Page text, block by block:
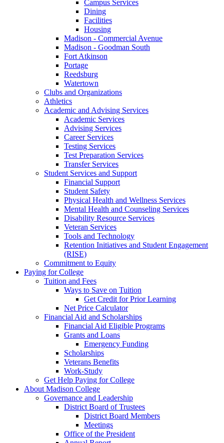
Campus Services
Dining
Facilities
Housing
Madison - Commercial Avenue
Madison - Goodman South
Fort Atkinson
Portage
Reedsburg
Watertown
Clubs and Organizations
Athletics
Academic and Advising Services
Academic Services
Advising Services
Career Services
Testing Services
Test Preparation Services
Transfer Services
Student Services and Support
Financial Support
Student Safety
Physical Health and Wellness Services
Mental Health and Counseling Services
Disability Resource Services
Veteran Services
Tools and Technology
Retention Initiatives and Student Engagement
(RISE)
Commitment to Equity
Paying for College
Tuition and Fees
Ways to Save on Tuition
Get Credit for Prior Learning
Net Price Calculator
Financial Aid and Scholarships
Financial Aid Eligible Programs
Grants and Loans
Emergency Funding
Scholarships
Veterans Benefits
Work-Study
Get Help Paying for College
About Madison College
Governance and Leadership
District Board of Trustees
District Board Members
Meetings
Office of the President